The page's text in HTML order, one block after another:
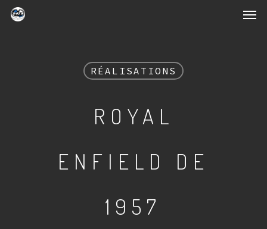
RÉALISATIONS
ROYAL
ENFIELD DE
1957